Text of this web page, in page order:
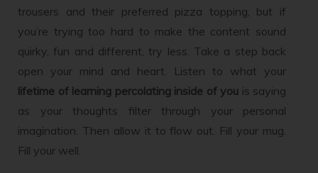
trousers and their preferred pizza topping, but if
you’re trying too hard to make the content sound
quirky, fun and different, try less. Take a step back
open your mind and heart. Listen to what your
lifetime of learning percolating inside of you is saying
as your thoughts filter through your personal
imagination. Then allow it to flow out. Fill your mug.
Fill your well.